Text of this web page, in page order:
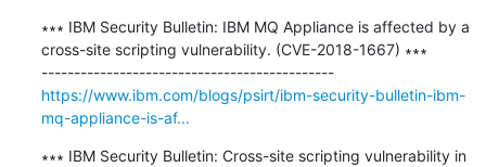
∗∗∗ IBM Security Bulletin: IBM MQ Appliance is affected by a
cross-site scripting vulnerability. (CVE-2018-1667) ∗∗∗
---------------------------------------------
https://www.ibm.com/blogs/psirt/ibm-security-bulletin-ibm-
mq-appliance-is-af...
∗∗∗ IBM Security Bulletin: Cross-site scripting vulnerability in